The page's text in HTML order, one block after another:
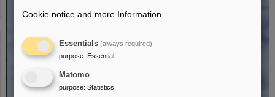
Cookie notice and more Information
Essentials (always required)
purpose: Essential
Matomo
purpose: Statistics